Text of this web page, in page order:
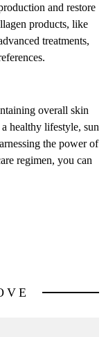
and restore
products, like
treatments,
overall skin
healthy lifestyle, sun
the power of
regimen, you can